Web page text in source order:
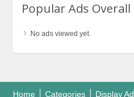
Popular Ads Overall
No ads viewed yet.
Home Categories Display